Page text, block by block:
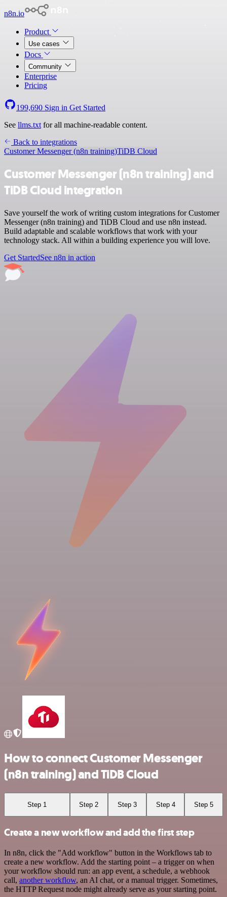
n8n.io
Product
Use cases
Docs
Community
Enterprise
Pricing
199,690 Sign in Get Started
See llms.txt for all machine-readable content.
Back to integrations
Customer Messenger (n8n training)TiDB Cloud
Customer Messenger (n8n training) and
TiDB Cloud integration
Save yourself the work of writing custom integrations for Customer
Messenger (n8n training) and TiDB Cloud and use n8n instead.
Build adaptable and scalable workflows that work with your
technology stack. All within a building experience you will love.
Get StartedSee n8n in action
How to connect Customer Messenger
(n8n training) and TiDB Cloud
Step 1 Step 2 Step 3 Step 4 Step 5
Create a new workflow and add the first step
In n8n, click the "Add workflow" button in the Workflows tab to
create a new workflow. Add the starting point – a trigger on when
your workflow should run: an app event, a schedule, a webhook
call, another workflow, an AI chat, or a manual trigger. Sometimes,
the HTTP Request node might already serve as your starting point.